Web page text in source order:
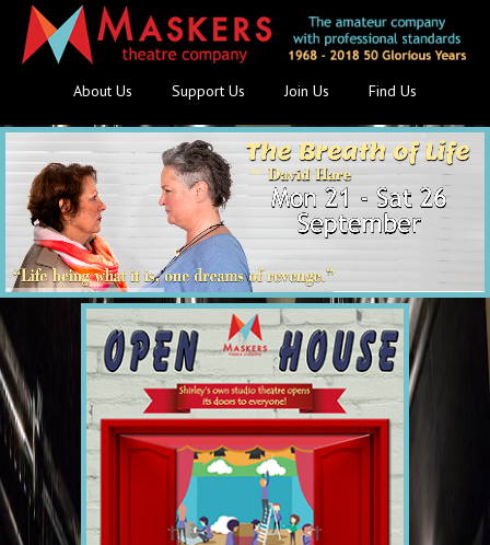
About Us Support Us Join Us Find Us
Save £3 - on early bookings!